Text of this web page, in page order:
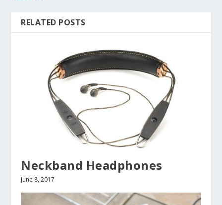
RELATED POSTS
Neckband Headphones
June 8, 2017